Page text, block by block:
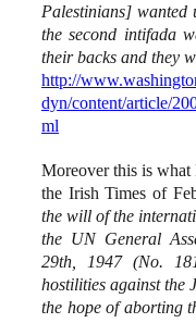
Palestinians] wanted
the second intifada
their backs and they
http://
dyn/content/article/
ml
Moreover this is
the Irish Times of
the will of the
the UN General
29th, 1947 (No.
hostilities against the
the hope of aborting